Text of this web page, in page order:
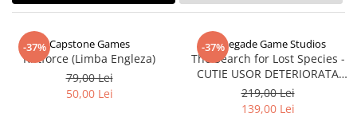
-37% Capstone Games
Riftforce (Limba Engleza)
79,00 Lei
50,00 Lei
-37%
Renegade Game Studios
The Search for Lost Species -
CUTIE USOR DETERIORATA
(Limba Engleza)
219,00 Lei
139,00 Lei